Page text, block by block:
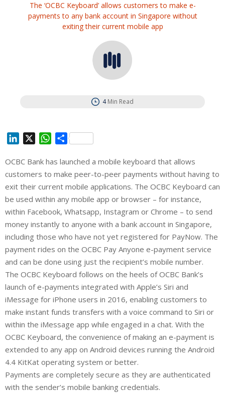
The ‘OCBC Keyboard’ allows customers to make e-
payments to any bank account in Singapore without
exiting their current mobile app
4 Min Read
n
k
e
d
I
n
W
a
t
s
A
p
p
S
a
r
e
OCBC Bank has launched a mobile keyboard that allows
customers to make peer-to-peer payments without having to
exit their current mobile applications. The OCBC Keyboard can
be used within any mobile app or browser – for instance,
within Facebook, Whatsapp, Instagram or Chrome – to send
money instantly to anyone with a bank account in Singapore,
including those who have not yet registered for PayNow. The
payment rides on the OCBC Pay Anyone e-payment service
and can be done using just the recipient’s mobile number.
The OCBC Keyboard follows on the heels of OCBC Bank’s
launch of e-payments integrated with Apple’s Siri and
iMessage for iPhone users in 2016, enabling customers to
make instant funds transfers with a voice command to Siri or
within the iMessage app while engaged in a chat. With the
OCBC Keyboard, the convenience of making an e-payment is
extended to any app on Android devices running the Android
4.4 KitKat operating system or better.
Payments are completely secure as they are authenticated
with the sender’s mobile banking credentials.